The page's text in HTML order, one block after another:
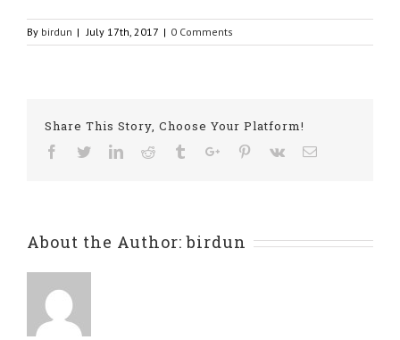
By birdun | July 17th, 2017 | 0 Comments
Share This Story, Choose Your Platform!
Facebook
TwitterLinkedinReddit TumblrGoogle+Pinterest
Vk Email
About the Author:birdun